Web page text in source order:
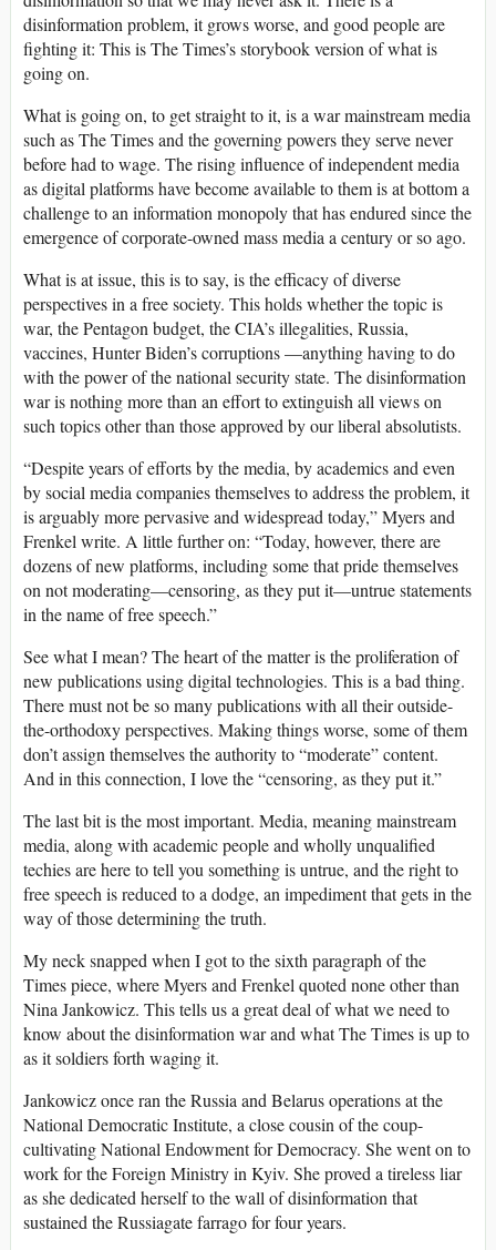
disinformation problem, it grows worse, and good people are
fighting it: This is The Times’s storybook version of what is
going on.
What is going on, to get straight to it, is a war mainstream media
such as The Times and the governing powers they serve never
before had to wage. The rising influence of independent media
as digital platforms have become available to them is at bottom a
challenge to an information monopoly that has endured since the
emergence of corporate-owned mass media a century or so ago.
What is at issue, this is to say, is the efficacy of diverse
perspectives in a free society. This holds whether the topic is
war, the Pentagon budget, the CIA’s illegalities, Russia,
vaccines, Hunter Biden’s corruptions —anything having to do
with the power of the national security state. The disinformation
war is nothing more than an effort to extinguish all views on
such topics other than those approved by our liberal absolutists.
“Despite years of efforts by the media, by academics and even
by social media companies themselves to address the problem, it
is arguably more pervasive and widespread today,” Myers and
Frenkel write. A little further on: “Today, however, there are
dozens of new platforms, including some that pride themselves
on not moderating—censoring, as they put it—untrue statements
in the name of free speech.”
See what I mean? The heart of the matter is the proliferation of
new publications using digital technologies. This is a bad thing.
There must not be so many publications with all their outside-
the-orthodoxy perspectives. Making things worse, some of them
don’t assign themselves the authority to “moderate” content.
And in this connection, I love the “censoring, as they put it.”
The last bit is the most important. Media, meaning mainstream
media, along with academic people and wholly unqualified
techies are here to tell you something is untrue, and the right to
free speech is reduced to a dodge, an impediment that gets in the
way of those determining the truth.
My neck snapped when I got to the sixth paragraph of the
Times piece, where Myers and Frenkel quoted none other than
Nina Jankowicz. This tells us a great deal of what we need to
know about the disinformation war and what The Times is up to
as it soldiers forth waging it.
Jankowicz once ran the Russia and Belarus operations at the
National Democratic Institute, a close cousin of the coup-
cultivating National Endowment for Democracy. She went on to
work for the Foreign Ministry in Kyiv. She proved a tireless liar
as she dedicated herself to the wall of disinformation that
sustained the Russiagate farrago for four years.